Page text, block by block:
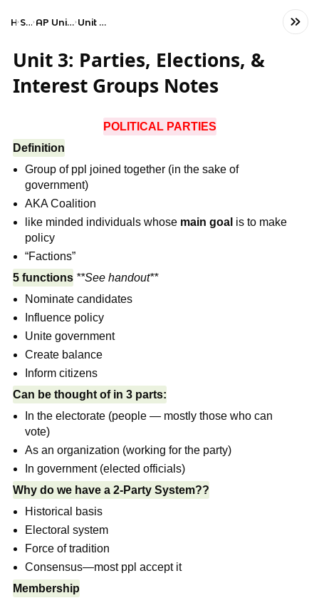
HomeSocial Studies AP United States Government and Politics Unit 3: Civil Liberties and Civil Rights
Unit 3: Parties, Elections, &
Interest Groups Notes
POLITICAL PARTIES
Definition
Group of ppl joined together (in the sake of
government)
AKA Coalition
like minded individuals whose main goal is to make
policy
“Factions”
5 functions **See handout**
Nominate candidates
Influence policy
Unite government
Create balance
Inform citizens
Can be thought of in 3 parts:
In the electorate (people — mostly those who can
vote)
As an organization (working for the party)
In government (elected officials)
Why do we have a 2-Party System??
Historical basis
Electoral system
Force of tradition
Consensus—most ppl accept it
Membership